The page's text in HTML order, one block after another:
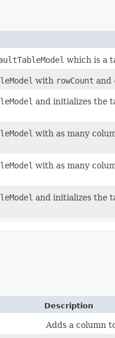
which is a
with rowCount and
and initializes the
with as many
with as many
and initializes the
Description
Adds a column